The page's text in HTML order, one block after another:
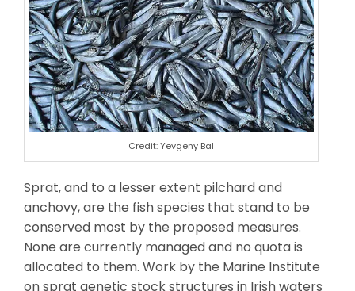
Credit: Yevgeny Bal
Sprat, and to a lesser extent pilchard and
anchovy, are the fish species that stand to be
conserved most by the proposed measures.
None are currently managed and no quota is
allocated to them. Work by the Marine Institute
on sprat genetic stock structures in Irish waters